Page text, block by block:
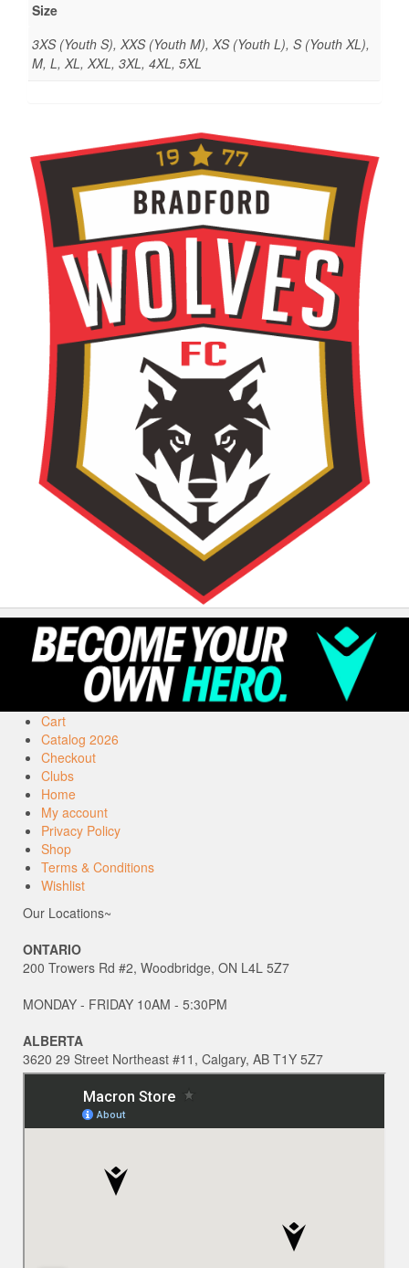
Size
3XS (Youth S), XXS (Youth M), XS (Youth L), S (Youth XL),
M, L, XL, XXL, 3XL, 4XL, 5XL
Cart
Catalog 2026
Checkout
Clubs
Home
My account
Privacy Policy
Shop
Terms & Conditions
Wishlist
Our Locations~
ONTARIO
200 Trowers Rd #2, Woodbridge, ON L4L 5Z7
MONDAY - FRIDAY 10AM - 5:30PM
ALBERTA
3620 29 Street Northeast #11, Calgary, AB T1Y 5Z7